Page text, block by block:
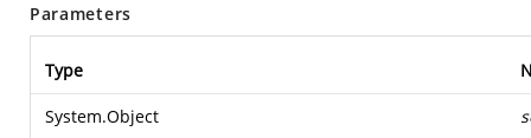
Parameters
Type
System.Object